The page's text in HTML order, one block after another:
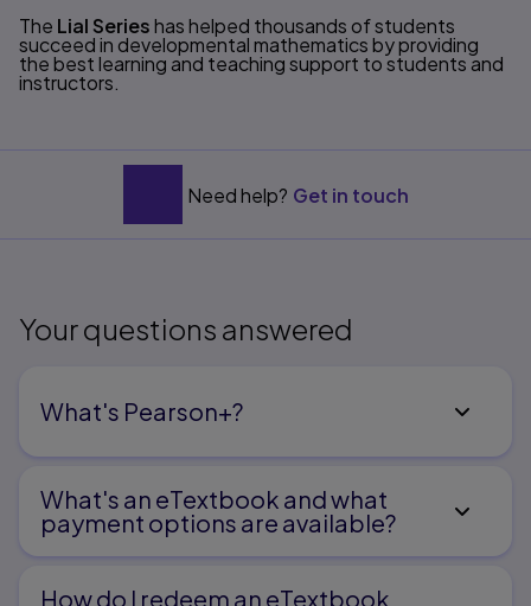
Title overview
The Lial Serieshas helped thousands of students
succeed in developmental mathematics by providing
the best learning and teaching support to students and
instructors.
Need help? Get in touch
Your questions answered
What's Pearson+?
What's an eTextbook and what
payment options are available?
How do I redeem an eTextbook